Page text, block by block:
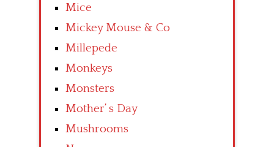
Mice
Mickey Mouse & Co
Millepede
Monkeys
Monsters
Mother’ s Day
Mushrooms